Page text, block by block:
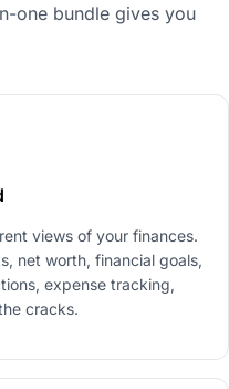
one bundle gives you
views of your finances.
net worth, financial goals,
expense tracking,
cracks.